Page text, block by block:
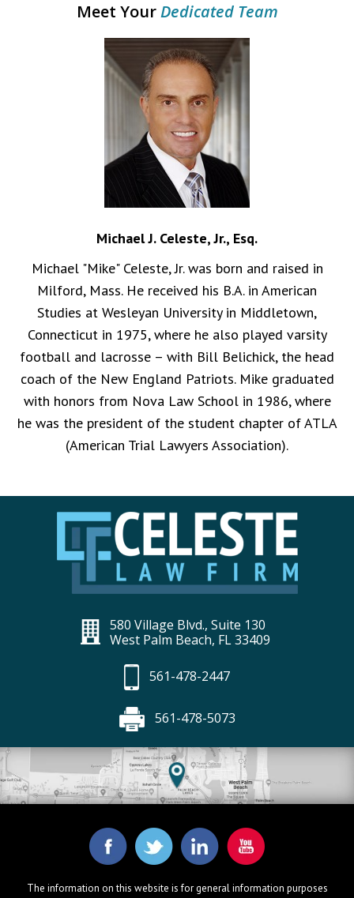
Meet YourDedicated Team
Michael J. Celeste, Jr., Esq.
Michael "Mike" Celeste, Jr. was born and raised in
Milford, Mass. He received his B.A. in American
Studies at Wesleyan University in Middletown,
Connecticut in 1975, where he also played varsity
football and lacrosse – with Bill Belichick, the head
coach of the New England Patriots. Mike graduated
with honors from Nova Law School in 1986, where
he was the president of the student chapter of ATLA
(American Trial Lawyers Association).
580 Village Blvd., Suite 130
West Palm Beach, FL 33409
561-478-2447
561-478-5073
The information on this website is for general information purposes